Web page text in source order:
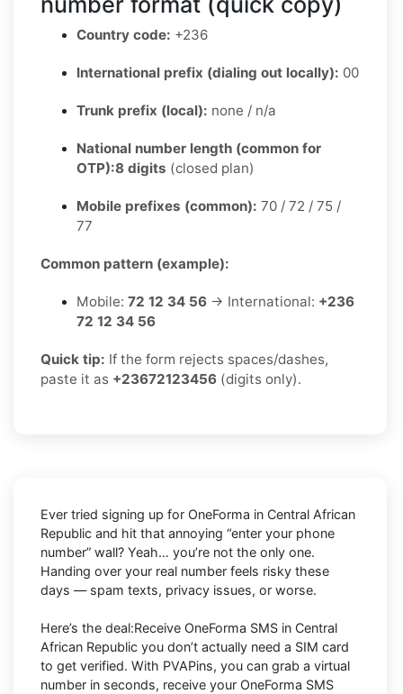
Country code: +236
International prefix (dialing out locally): 00
Trunk prefix (local): none / n/a
National number length (common for
OTP):8 digits (closed plan)
Mobile prefixes (common): 70 / 72 / 75 /
77
Common pattern (example):
Mobile: 72 12 34 56 → International: +236
72 12 34 56
Quick tip: If the form rejects spaces/dashes,
paste it as +23672123456 (digits only).
Ever tried signing up for OneForma in Central African
Republic and hit that annoying “enter your phone
number” wall? Yeah… you’re not the only one.
Handing over your real number feels risky these
days — spam texts, privacy issues, or worse.
Here’s the deal:Receive OneForma SMS in Central
African Republic you don’t actually need a SIM card
to get verified. With PVAPins, you can grab a virtual
number in seconds, receive your OneForma SMS